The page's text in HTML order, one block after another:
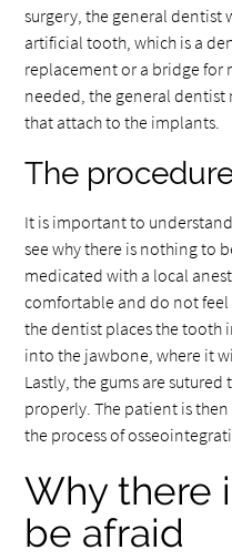
surgery, the general
artificial tooth, which is a
replacement or a bridge for
needed, the general
that attach to the implants.
The
It is important to
see why there is nothing to
medicated with a local
comfortable and do not feel
the dentist places the tooth
into the jawbone, where it
Lastly, the gums are
properly. The patient is
the process of
Why there
be afraid